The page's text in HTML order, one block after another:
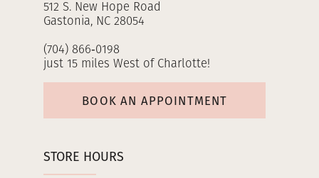
512 S. New Hope Road
Gastonia, NC 28054
(704) 866‑0198
just 15 miles West of Charlotte!
BOOK AN APPOINTMENT
STORE HOURS